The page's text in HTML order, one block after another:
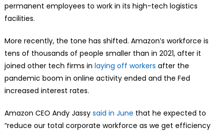
permanent employees to work in its high-tech logistics
facilities.
More recently, the tone has shifted. Amazon’s workforce is
tens of thousands of people smaller than in 2021, after it
joined other tech firms in laying off workers after the
pandemic boom in online activity ended and the Fed
increased interest rates.
Amazon CEO Andy Jassy said in June that he expected to
“reduce our total corporate workforce as we get efficiency